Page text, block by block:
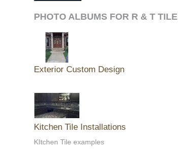
PHOTO ALBUMS FOR R & T TILE
Exterior Custom Design
Kitchen Tile Installations
KItchen Tile examples